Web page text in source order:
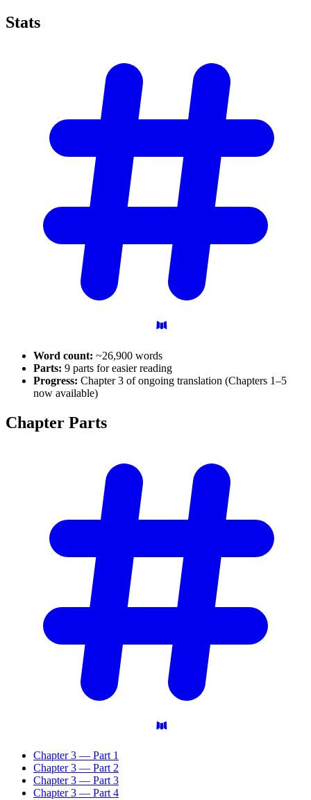
Stats
Word count: ~26,900 words
Parts: 9 parts for easier reading
Progress: Chapter 3 of ongoing translation (Chapters 1–5
now available)
Chapter Parts
Chapter 3 — Part 1
Chapter 3 — Part 2
Chapter 3 — Part 3
Chapter 3 — Part 4